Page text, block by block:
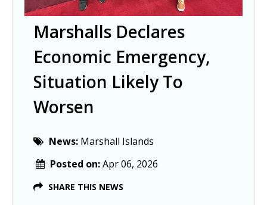
Marshalls Declares
Economic Emergency,
Situation Likely To
Worsen
News: Marshall Islands
Posted on:Apr 06, 2026
SHARE THIS NEWS